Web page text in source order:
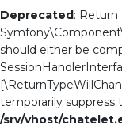
Deprecated:
should either be
temporarily suppress
/srv/vhost/